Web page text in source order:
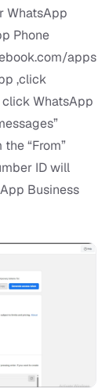
WhatsApp
Phone
apps
,click
WhatsApp
“From”
ID will
Business